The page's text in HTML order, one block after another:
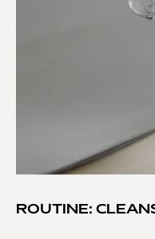
ROUTINE: